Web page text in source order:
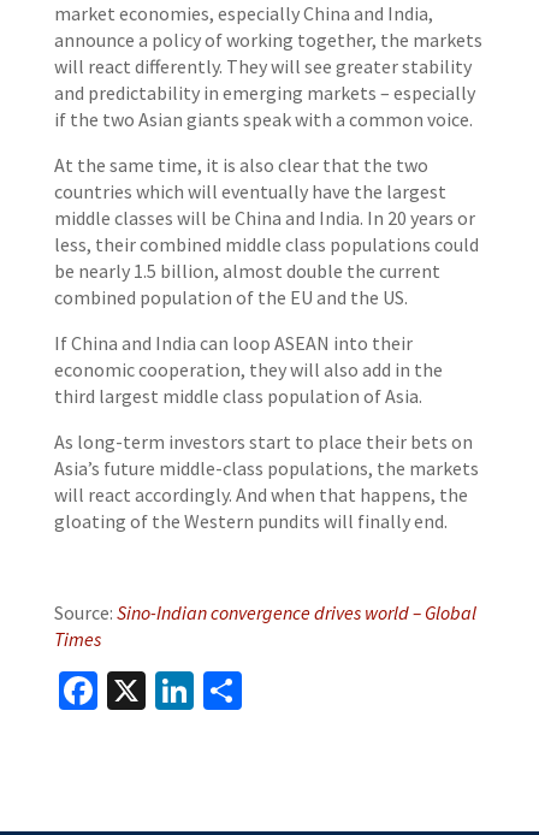
market economies, especially China and India,
announce a policy of working together, the markets
will react differently. They will see greater stability
and predictability in emerging markets – especially
if the two Asian giants speak with a common voice.
At the same time, it is also clear that the two
countries which will eventually have the largest
middle classes will be China and India. In 20 years or
less, their combined middle class populations could
be nearly 1.5 billion, almost double the current
combined population of the EU and the US.
If China and India can loop ASEAN into their
economic cooperation, they will also add in the
third largest middle class population of Asia.
As long-term investors start to place their bets on
Asia’s future middle-class populations, the markets
will react accordingly. And when that happens, the
gloating of the Western pundits will finally end.
Source: Sino-Indian convergence drives world – Global
Times
Facebook
X LinkedIn
Share